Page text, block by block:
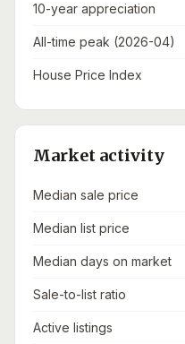
10-year appreciation
All-time peak (2026-04)
House Price Index
Market activity
Median sale price
Median list price
Median days on market
Sale-to-list ratio
Active listings